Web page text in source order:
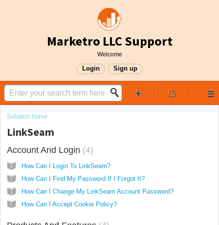
Marketro LLC Support
Welcome
Login Sign up
Solution home
LinkSeam
Account And Login 4
How Can I Login To LinkSeam?
How Can I Find My Password If I Forgot It?
How Can I Change My LinkSeam Account Password?
How Can I Accept Cookie Policy?